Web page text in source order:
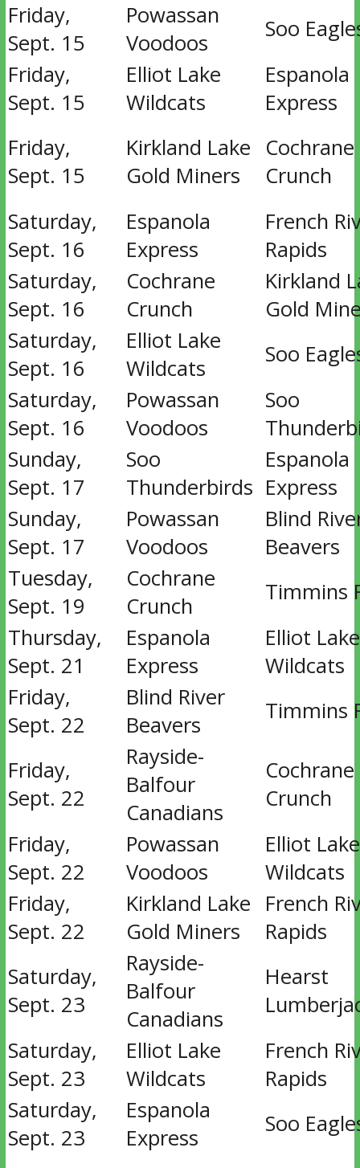
Friday,
Sept. 15
Powassan
Voodoos
Soo
Friday,
Sept. 15
Elliot Lake
Wildcats
Espanola
Express
Friday,
Sept. 15
Kirkland Lake
Gold Miners
Cochrane
Crunch
Saturday,
Sept. 16
Espanola
Express
French
Rapids
Saturday,
Sept. 16
Cochrane
Crunch
Kirkland
Gold
Saturday,
Sept. 16
Elliot Lake
Wildcats
Soo
Saturday,
Sept. 16
Powassan
Voodoos
Soo
Sunday,
Sept. 17
Soo
Thunderbirds
Espanola
Express
Sunday,
Sept. 17
Powassan
Voodoos
Blind
Beavers
Tuesday,
Sept. 19
Cochrane
Crunch
Timmins
Thursday,
Sept. 21
Espanola
Express
Elliot Lake
Wildcats
Friday,
Sept. 22
Blind River
Beavers
Timmins
Friday,
Sept. 22
Rayside-
Balfour
Canadians
Cochrane
Crunch
Friday,
Sept. 22
Powassan
Voodoos
Elliot Lake
Wildcats
Friday,
Sept. 22
Kirkland Lake
Gold Miners
French
Rapids
Saturday,
Sept. 23
Rayside-
Balfour
Canadians
Hearst
Saturday,
Sept. 23
Elliot Lake
Wildcats
French
Rapids
Saturday,
Sept. 23
Espanola
Express
Soo